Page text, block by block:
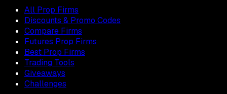
All Prop Firms
Discounts & Promo Codes
Compare Firms
Futures Prop Firms
Best Prop Firms
Trading Tools
Giveaways
Challenges